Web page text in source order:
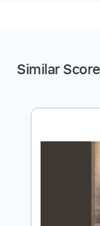
Similar